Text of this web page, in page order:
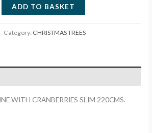
ADD TO BASKET
Category: CHRISTMAS TREES
WITH CRANBERRIES SLIM 220CMS.